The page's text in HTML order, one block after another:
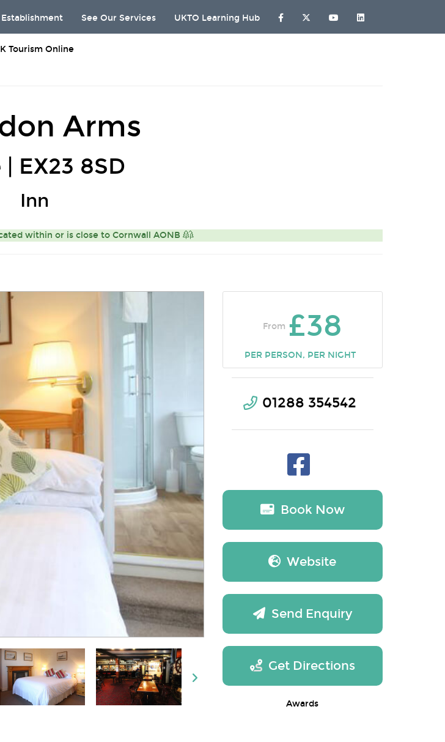
See Our Services UKTO Learning Hub
Tourism Online
Arms
EX23 8SD
Inn
within or is close to Cornwall AONB
From £38
PER PERSON, PER NIGHT
01288 354542
Book Now
Website
Send Enquiry
Get Directions
Awards